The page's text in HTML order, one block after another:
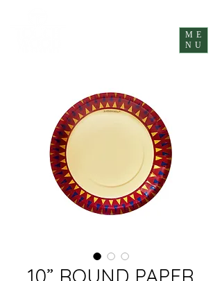
ME
NU
10” ROUND PAPER